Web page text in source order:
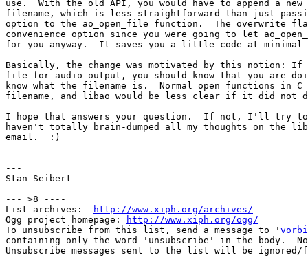
use.  With the old API, you would have to append a
filename, which is less straightforward than just
option to the ao_open_file function.  The overwrite
convenience option since you were going to let
for you anyway.  It saves you a little code at
Basically, the change was motivated by this notion: If
file for audio output, you should know that you are
know what the filename is.  Normal open functions in
filename, and libao would be less clear if it did not
I hope that answers your question.  If not, I'll try
haven't totally brain-dumped all my thoughts on the
email.  :)
---
Stan Seibert
--- >8 ----
List archives:
http://www.xiph.org/archives/
Ogg project homepage:
http://www.xiph.org/ogg/
To unsubscribe from this list, send a message to '
containing only the word 'unsubscribe' in the body.
Unsubscribe messages sent to the list will be